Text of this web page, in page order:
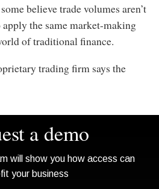
believe trade volumes aren’t
the same market-making
of traditional finance.
trading firm says the